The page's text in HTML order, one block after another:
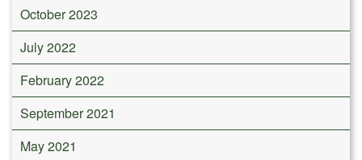
October 2023
July 2022
February 2022
September 2021
May 2021